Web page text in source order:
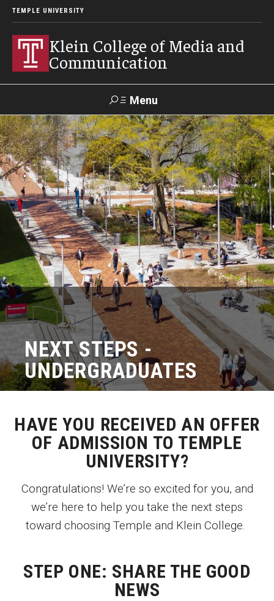
TEMPLE UNIVERSITY
Klein College of Media and
Communication
Menu
Search
Visit Alumni Apply TUportal
SUPPORT
KLEIN
Academics
Find Your Major
Undergraduate Programs
Graduate Programs
Minors and Concentrations
Certificates
Media and Communication Doctoral Program
High School Summer Media Program
Academic Departments
Hands-on Learning
Electives and GenEd Courses
NEXT STEPS -
UNDERGRADUATES
HAVE YOU RECEIVED AN OFFER
OF ADMISSION TO TEMPLE
UNIVERSITY?
Congratulations! We’re so excited for you, and
we’re here to help you take the next steps
toward choosing Temple and Klein College.
STEP ONE: SHARE THE GOOD
NEWS